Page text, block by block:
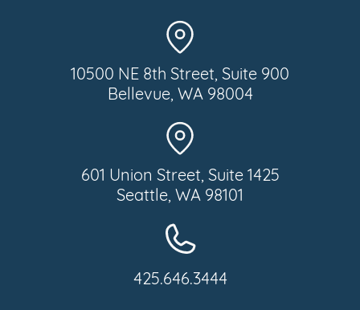
10500 NE 8th Street, Suite 900
Bellevue, WA 98004
601 Union Street, Suite 1425
Seattle, WA 98101
425.646.3444